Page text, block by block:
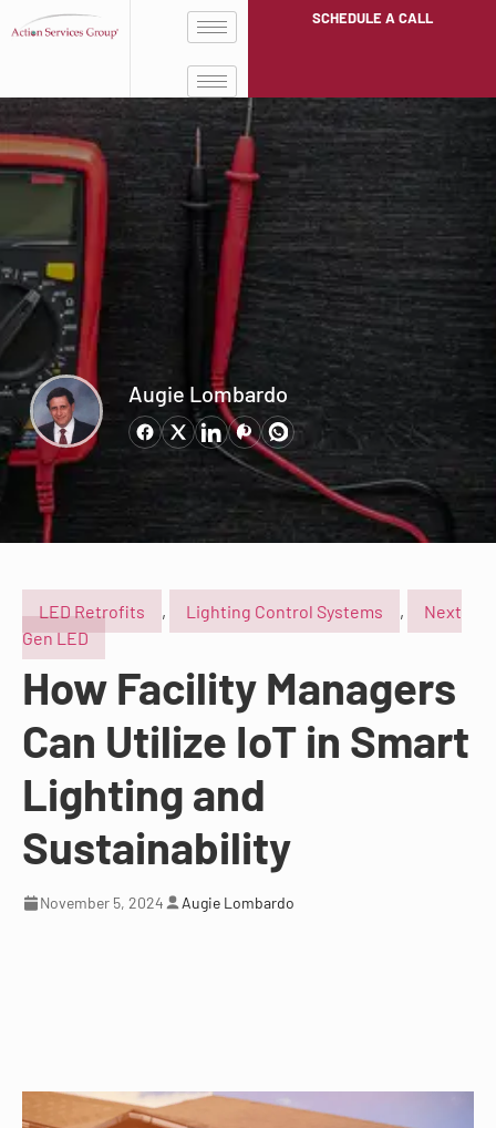
SCHEDULE A CALL
Augie Lombardo
LED Retrofits , Lighting Control Systems ,
Next
Gen LED
How Facility Managers
Can Utilize IoT in Smart
Lighting and
Sustainability
November 5, 2024 Augie Lombardo